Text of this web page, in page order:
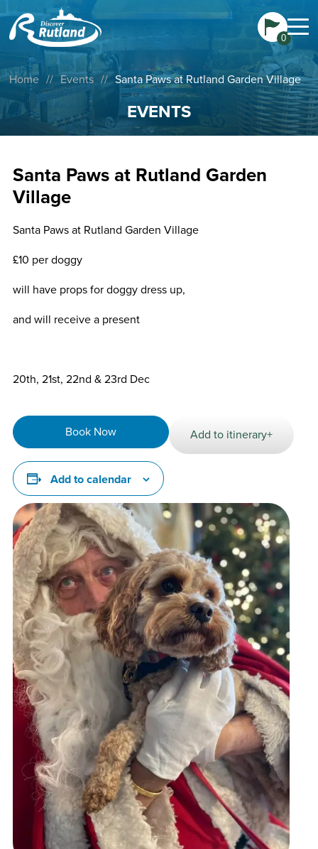
0
Home // Events // Santa Paws at Rutland Garden Village
EVENTS
Santa Paws at Rutland Garden
Village
Santa Paws at Rutland Garden Village
£10 per doggy
will have props for doggy dress up,
and will receive a present
20th, 21st, 22nd & 23rd Dec
Book Now Add to itinerary+
Add to calendar